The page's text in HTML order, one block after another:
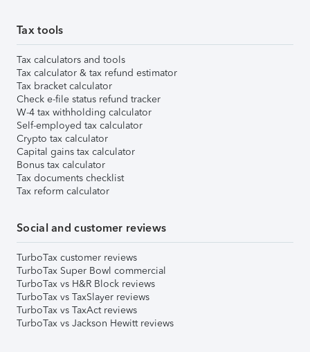
Tax tools
Tax calculators and tools
Tax calculator & tax refund estimator
Tax bracket calculator
Check e-file status refund tracker
W-4 tax withholding calculator
Self-employed tax calculator
Crypto tax calculator
Capital gains tax calculator
Bonus tax calculator
Tax documents checklist
Tax reform calculator
Social and customer reviews
TurboTax customer reviews
TurboTax Super Bowl commercial
TurboTax vs H&R Block reviews
TurboTax vs TaxSlayer reviews
TurboTax vs TaxAct reviews
TurboTax vs Jackson Hewitt reviews